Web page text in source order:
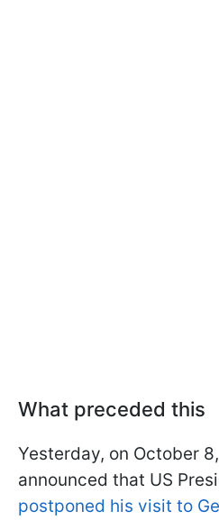
What preceded this
Yesterday, on October
announced that US
postponed his visit to